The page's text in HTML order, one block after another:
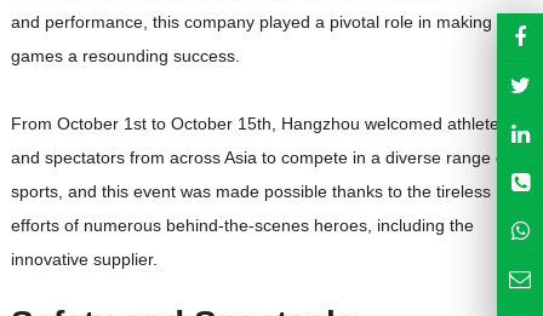
and performance, this company played a pivotal role in making the
games a resounding success.
From October 1st to October 15th, Hangzhou welcomed athletes
and spectators from across Asia to compete in a diverse range of
sports, and this event was made possible thanks to the tireless
efforts of numerous behind-the-scenes heroes, including the
innovative supplier.